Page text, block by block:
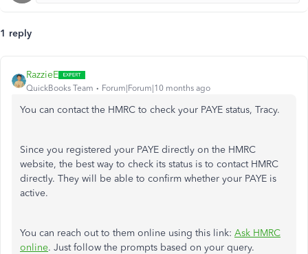
1 reply
RazzieE
QuickBooks Team Forum|Forum|10 months ago
You can contact the HMRC to check your PAYE status, Tracy.
Since you registered your PAYE directly on the HMRC
website, the best way to check its status is to contact HMRC
directly. They will be able to confirm whether your PAYE is
active.
You can reach out to them online using this link: Ask HMRC
online. Just follow the prompts based on your query.